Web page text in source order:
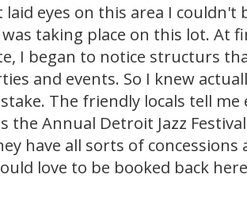
eyes on this area I couldn't
taking place on this lot. At
I began to notice structurs
and events. So I knew
The friendly locals tell me
the Annual Detroit Jazz
have all sorts of concessions
love to be booked back